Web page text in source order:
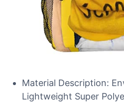
Material Description:
Lightweight Super